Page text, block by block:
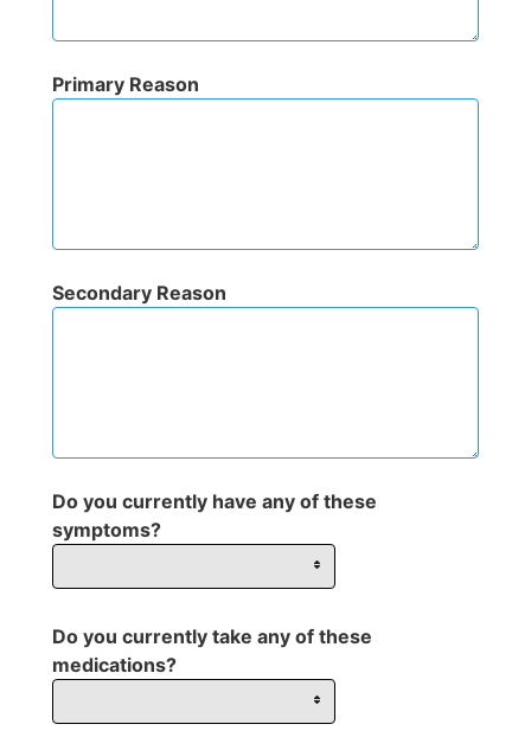
Primary Reason
Secondary Reason
Do you currently have any of these
symptoms?
Do you currently take any of these
medications?